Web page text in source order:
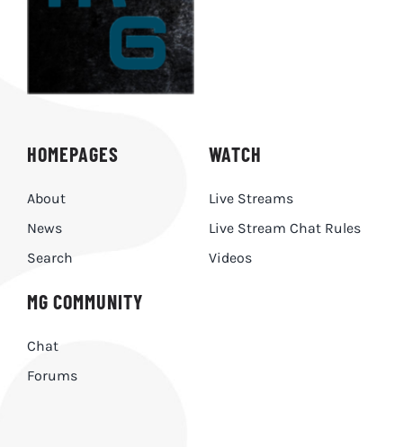
HOMEPAGES
About
News
Search
WATCH
Live Streams
Live Stream Chat Rules
Videos
MG COMMUNITY
Chat
Forums